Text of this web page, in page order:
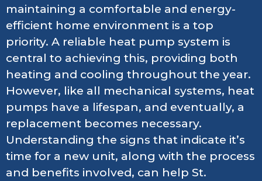
maintaining a comfortable and energy-
efficient home environment is a top
priority. A reliable heat pump system is
central to achieving this, providing both
heating and cooling throughout the year.
However, like all mechanical systems, heat
pumps have a lifespan, and eventually, a
replacement becomes necessary.
Understanding the signs that indicate it’s
time for a new unit, along with the process
and benefits involved, can help St.